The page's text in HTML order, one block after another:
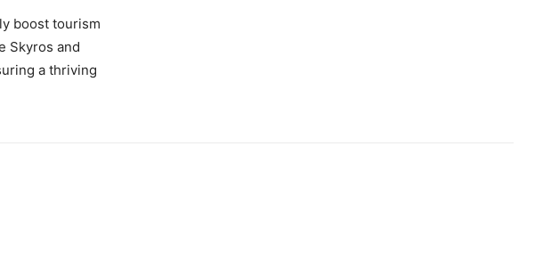
boost tourism
Skyros and
a thriving